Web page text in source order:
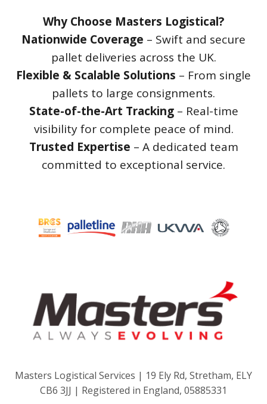
Why Choose Masters Logistical?
Nationwide Coverage – Swift and secure
pallet deliveries across the UK.
Flexible & Scalable Solutions – From single
pallets to large consignments.
State-of-the-Art Tracking– Real-time
visibility for complete peace of mind.
Trusted Expertise – A dedicated team
committed to exceptional service.
Masters Logistical Services | 19 Ely Rd, Stretham, ELY
CB6 3JJ | Registered in England, 05885331